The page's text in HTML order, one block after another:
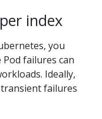
index
you
failures can
Ideally,
failures